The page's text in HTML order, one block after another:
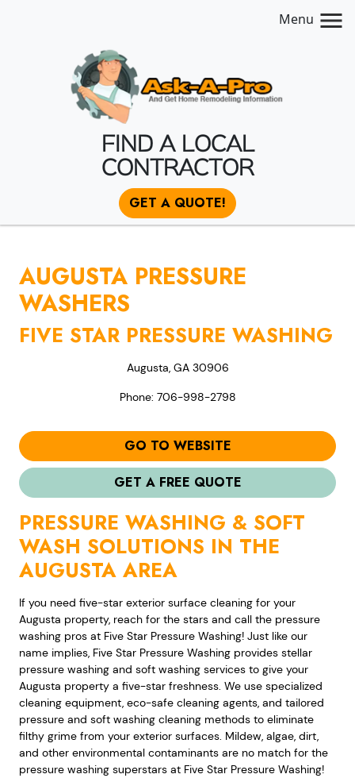
Menu
FIND A LOCAL
CONTRACTOR
GET A QUOTE!
AUGUSTA PRESSURE
WASHERS
FIVE STAR PRESSURE WASHING
Augusta, GA 30906
Phone: 706-998-2798
GO TO WEBSITE
GET A FREE QUOTE
PRESSURE WASHING & SOFT
WASH SOLUTIONS IN THE
AUGUSTA AREA
If you need five-star exterior surface cleaning for your
Augusta property, reach for the stars and call the pressure
washing pros at Five Star Pressure Washing! Just like our
name implies, Five Star Pressure Washing provides stellar
pressure washing and soft washing services to give your
Augusta property a five-star freshness. We use specialized
cleaning equipment, eco-safe cleaning agents, and tailored
pressure and soft washing cleaning methods to eliminate
filthy grime from your exterior surfaces. Mildew, algae, dirt,
and other environmental contaminants are no match for the
pressure washing superstars at Five Star Pressure Washing!